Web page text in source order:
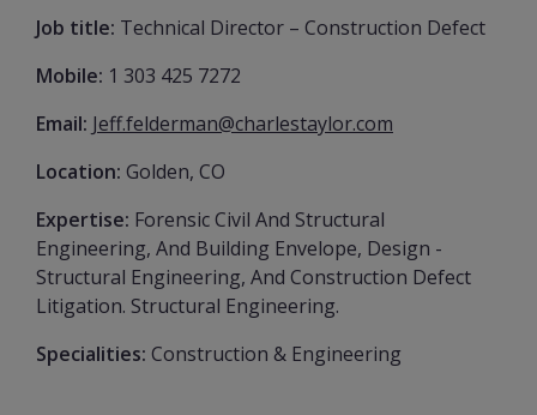
Job title: Technical Director – Construction Defect
Mobile: 1 303 425 7272
Email: Jeff.felderman@charlestaylor.com
Location: Golden, CO
Expertise: Forensic Civil And Structural
Engineering, And Building Envelope, Design -
Structural Engineering, And Construction Defect
Litigation. Structural Engineering.
Specialities: Construction & Engineering